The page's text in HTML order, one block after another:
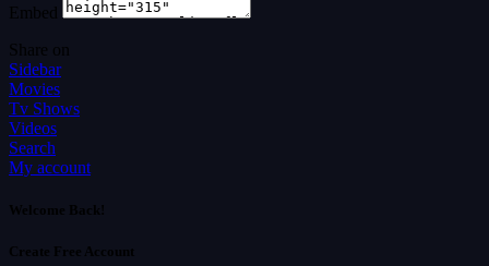
Embed
Share on
Sidebar
Movies
Tv Shows
Videos
Search
My account
Welcome Back!
Create Free Account